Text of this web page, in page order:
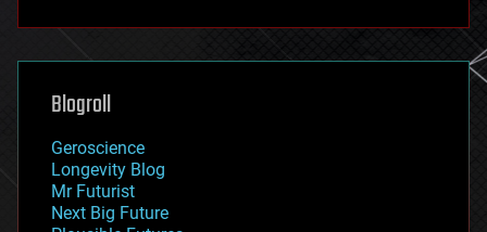
futurism
genetics
geoengineering
geography
geopolitics
governance
government
gravity
Blogroll
Geroscience
Longevity Blog
Mr Futurist
Next Big Future